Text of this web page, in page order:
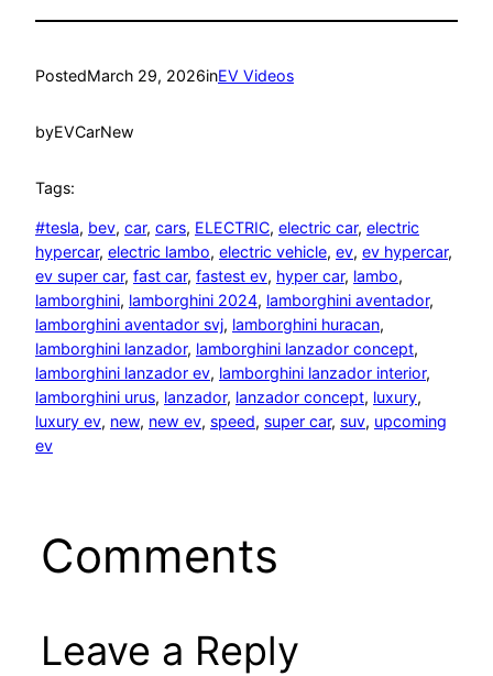
PostedMarch 29, 2026inEV Videos
byEVCarNew
Tags:
#tesla, bev, car, cars, ELECTRIC, electric car, electric
hypercar, electric lambo, electric vehicle, ev, ev hypercar
ev super car, fast car, fastest ev, hyper car, lambo
lamborghini, lamborghini 2024, lamborghini aventador
lamborghini aventador svj, lamborghini huracan
lamborghini lanzador, lamborghini lanzador concept
lamborghini lanzador ev, lamborghini lanzador interior
lamborghini urus, lanzador, lanzador concept, luxury
luxury ev, new, new ev, speed, super car, suv, upcoming
ev
Comments
Leave a Reply